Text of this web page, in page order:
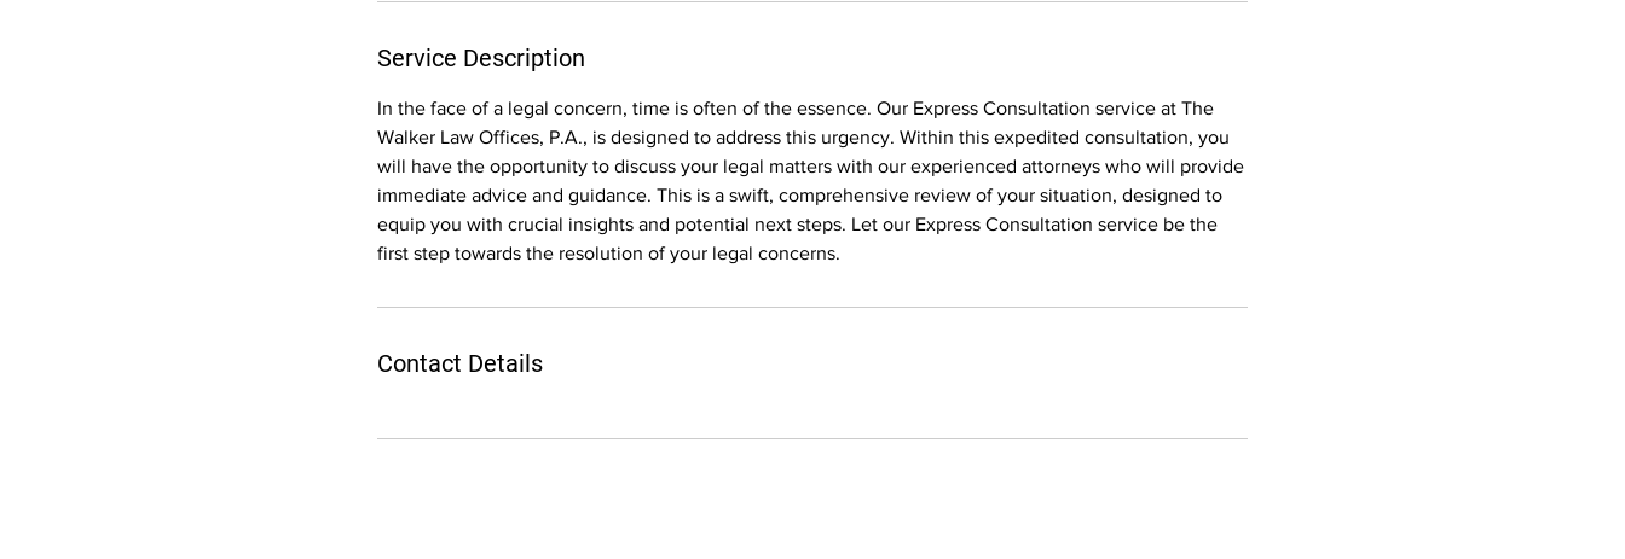
Service Description
In the face of a legal concern, time is often of the essence. Our Express Consultation service at The
Walker Law Offices, P.A., is designed to address this urgency. Within this expedited consultation, you
will have the opportunity to discuss your legal matters with our experienced attorneys who will provide
immediate advice and guidance. This is a swift, comprehensive review of your situation, designed to
equip you with crucial insights and potential next steps. Let our Express Consultation service be the
first step towards the resolution of your legal concerns.
Contact Details